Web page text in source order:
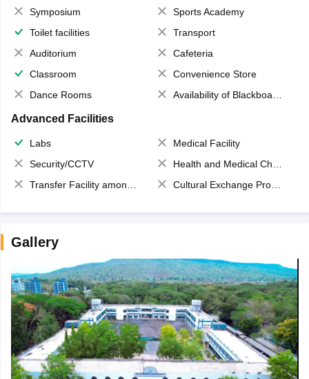
Symposium
Sports Academy
Toilet facilities
Transport
Auditorium
Cafeteria
Classroom
Convenience Store
Dance Rooms
Availability of Blackboards
Advanced Facilities
Labs
Medical Facility
Security/CCTV
Health and Medical Check up
Transfer Facility among school chain
Cultural Exchange Program
Gallery